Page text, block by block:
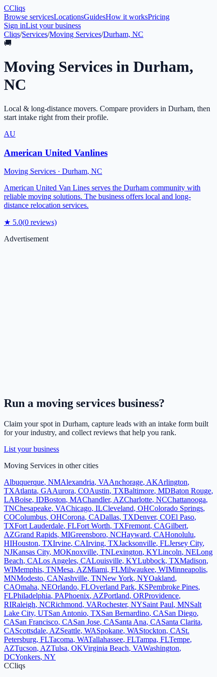
CCliqs
Browse servicesLocationsGuidesHow it worksPricing
Sign inList your business
Cliqs/Services/Moving Services/Durham, NC
🚚
Moving Services in Durham,
NC
Local & long-distance movers. Compare providers in Durham, then
start intake right from their profile.
AU
American United Vanlines
Moving Services · Durham, NC
American United Van Lines serves the Durham community with
reliable moving solutions. The business offers local and long-
distance relocation services.
★ 5.0(0 reviews)
Advertisement
Run a moving services business?
Claim your spot in Durham, capture leads with an intake form built
for your industry, and collect reviews that help you rank.
List your business
Moving Services in other cities
Albuquerque, NMAlexandria, VAAnchorage, AKArlington,
TXAtlanta, GAAurora, COAustin, TXBaltimore, MDBaton Rouge,
LABoise, IDBoston, MAChandler, AZCharlotte, NCChattanooga,
TNChesapeake, VAChicago, ILCleveland, OHColorado Springs,
COColumbus, OHCorona, CADallas, TXDenver, COEl Paso,
TXFort Lauderdale, FLFort Worth, TXFremont, CAGilbert,
AZGrand Rapids, MIGreensboro, NCHayward, CAHonolulu,
HIHouston, TXIrvine, CAIrving, TXJacksonville, FLJersey City,
NJKansas City, MOKnoxville, TNLexington, KYLincoln, NELong
Beach, CALos Angeles, CALouisville, KYLubbock, TXMadison,
WIMemphis, TNMesa, AZMiami, FLMilwaukee, WIMinneapolis,
MNModesto, CANashville, TNNew York, NYOakland,
CAOmaha, NEOrlando, FLOverland Park, KSPembroke Pines,
FLPhiladelphia, PAPhoenix, AZPortland, ORProvidence,
RIRaleigh, NCRichmond, VARochester, NYSaint Paul, MNSalt
Lake City, UTSan Antonio, TXSan Bernardino, CASan Diego,
CASan Francisco, CASan Jose, CASanta Ana, CASanta Clarita,
CAScottsdale, AZSeattle, WASpokane, WAStockton, CASt.
Petersburg, FLTacoma, WATallahassee, FLTampa, FLTempe,
AZTucson, AZTulsa, OKVirginia Beach, VAWashington,
DCYonkers, NY
CCliqs